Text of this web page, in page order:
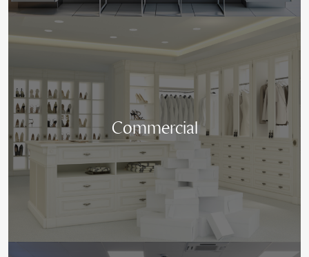
Commercial